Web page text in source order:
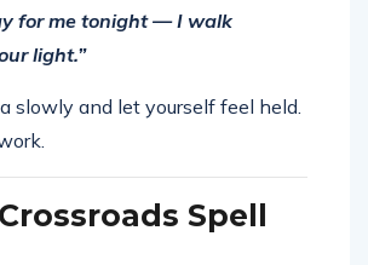
for me tonight — I walk
light.”
slowly and let yourself feel held.
Crossroads Spell